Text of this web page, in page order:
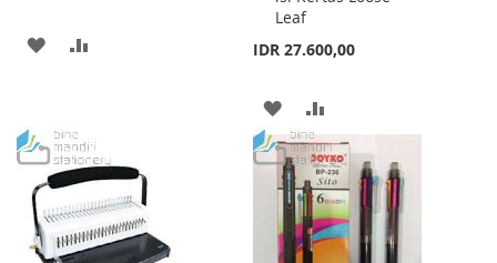
ADD
LIST
Leaf
IDR 27.600,00
ADD
TO
WISH
LIST
TO
COMPARE